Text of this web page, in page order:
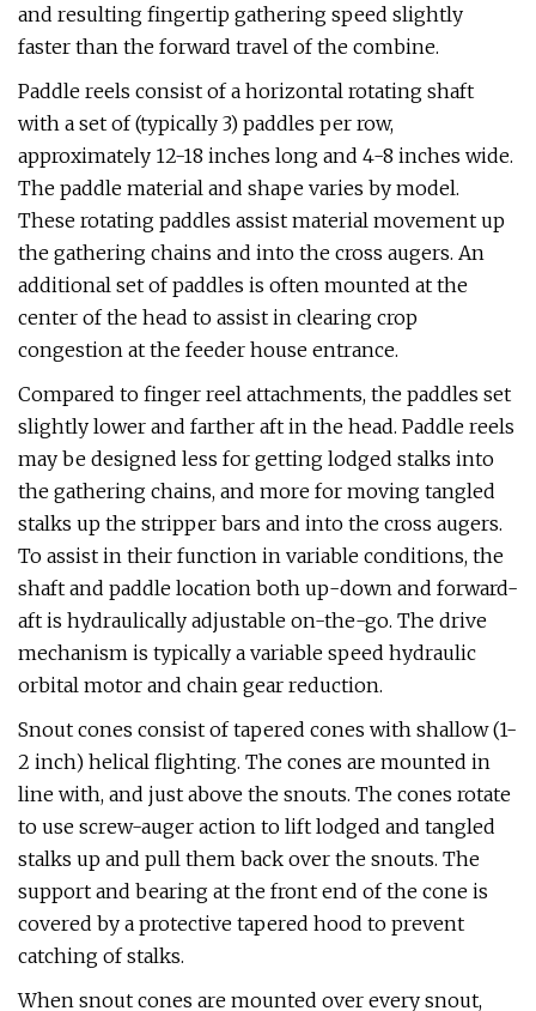
and resulting fingertip gathering speed slightly
faster than the forward travel of the combine.
Paddle reels consist of a horizontal rotating shaft
with a set of (typically 3) paddles per row,
approximately 12-18 inches long and 4-8 inches wide.
The paddle material and shape varies by model.
These rotating paddles assist material movement up
the gathering chains and into the cross augers. An
additional set of paddles is often mounted at the
center of the head to assist in clearing crop
congestion at the feeder house entrance.
Compared to finger reel attachments, the paddles set
slightly lower and farther aft in the head. Paddle reels
may be designed less for getting lodged stalks into
the gathering chains, and more for moving tangled
stalks up the stripper bars and into the cross augers.
To assist in their function in variable conditions, the
shaft and paddle location both up-down and forward-
aft is hydraulically adjustable on-the-go. The drive
mechanism is typically a variable speed hydraulic
orbital motor and chain gear reduction.
Snout cones consist of tapered cones with shallow (1-
2 inch) helical flighting. The cones are mounted in
line with, and just above the snouts. The cones rotate
to use screw-auger action to lift lodged and tangled
stalks up and pull them back over the snouts. The
support and bearing at the front end of the cone is
covered by a protective tapered hood to prevent
catching of stalks.
When snout cones are mounted over every snout,